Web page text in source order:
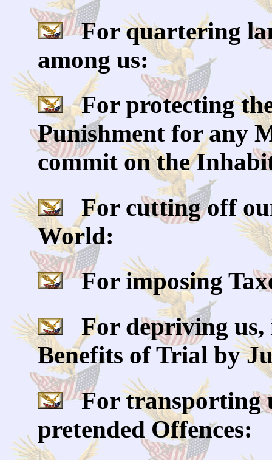
For quartering
among us:
For protecting
Punishment for any
commit on the
For cutting off
World:
For imposing
For depriving us,
Benefits of Trial by
For transporting
pretended Offences: